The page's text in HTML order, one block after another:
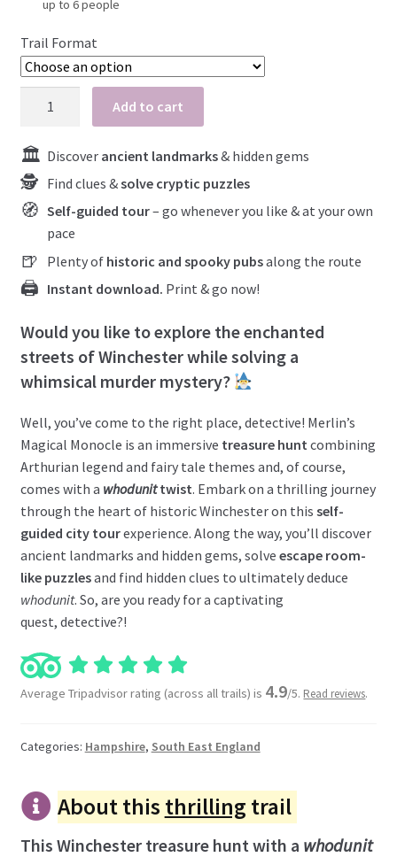
What to expect
Close your case
Blog
My account
£12.99
£19.99
up to 6 people
Trail Format
quantity
Add to cart
Discover ancient landmarks& hidden gems
Find clues &solve cryptic puzzles
Self-guided tour– go whenever you like & at your own
pace
Plenty of historic and spooky pubsalong the route
Instant download. Print & go now!
Would you like to explore the enchanted
streets of Winchester while solving a
whimsical murder mystery?
Well, you’ve come to the right place, detective! Merlin’s
Magical Monocle is an immersive treasure hunt combining
Arthurian legend and fairy tale themes and, of course,
comes with a whodunittwist. Embark on a thrilling journey
through the heart of historic Winchester on this self-
guided city tourexperience. Along the way, you’ll discover
ancient landmarks and hidden gems, solve escape room-
like puzzlesand find hidden clues to ultimately deduce
whodunit. So, are you ready for a captivating
quest, detective?!
Average Tripadvisor rating (across all trails) is 4.9/5. Read reviews.
Categories: Hampshire, South East England
About this thrilling trail
This Winchester treasure hunt with a whodunit